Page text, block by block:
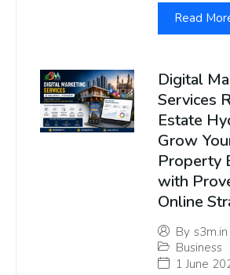
Read
Digital
Services
Estate
Grow
Property
with
Online
By s3m.in
Business
1 June